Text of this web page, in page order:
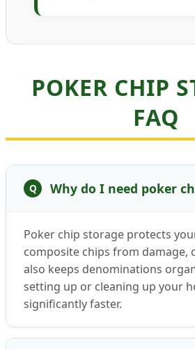
POKER CHIP
FAQ
Q Why do I need poker
Poker chip storage protects
composite chips from damage,
also keeps denominations
setting up or cleaning up your
significantly faster.